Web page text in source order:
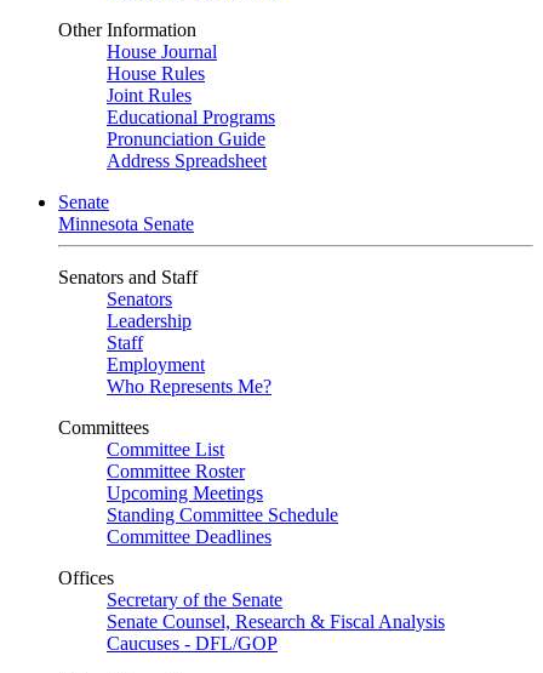
Other Information
House Journal
House Rules
Joint Rules
Educational Programs
Pronunciation Guide
Address Spreadsheet
Senate
Minnesota Senate
Senators and Staff
Senators
Leadership
Staff
Employment
Who Represents Me?
Committees
Committee List
Committee Roster
Upcoming Meetings
Standing Committee Schedule
Committee Deadlines
Offices
Secretary of the Senate
Senate Counsel, Research & Fiscal Analysis
Caucuses - DFL/GOP